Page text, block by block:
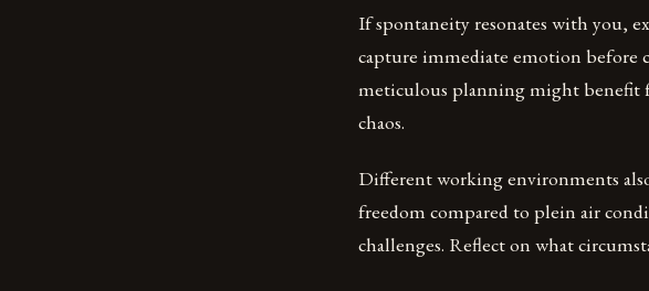
If spontaneity resonates with you,
capture immediate emotion before
meticulous planning might benefit
chaos.
Different working environments
freedom compared to plein air
challenges. Reflect on what